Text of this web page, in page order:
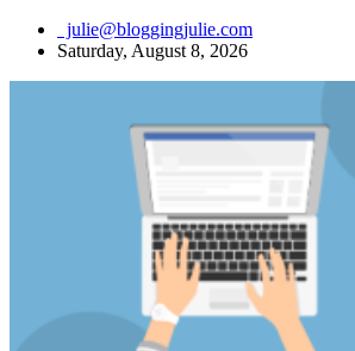
Skip
julie@bloggingjulie.com
Saturday, August 8, 2026